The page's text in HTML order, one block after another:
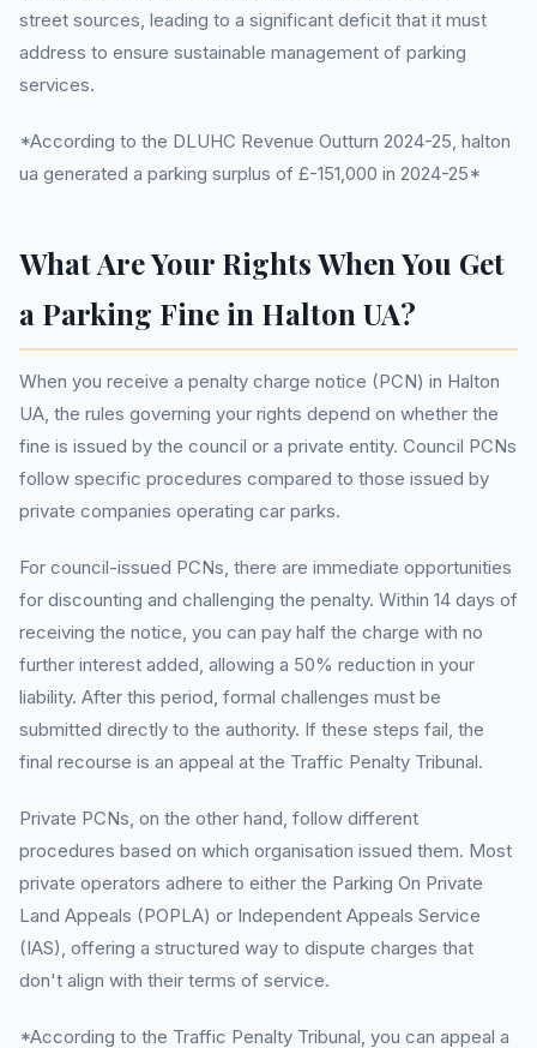
street sources, leading to a significant deficit that it must
address to ensure sustainable management of parking
services.
*According to the DLUHC Revenue Outturn 2024-25, halton
ua generated a parking surplus of £-151,000 in 2024-25*
What Are Your Rights When You Get
a Parking Fine in Halton UA?
When you receive a penalty charge notice (PCN) in Halton
UA, the rules governing your rights depend on whether the
fine is issued by the council or a private entity. Council PCNs
follow specific procedures compared to those issued by
private companies operating car parks.
For council-issued PCNs, there are immediate opportunities
for discounting and challenging the penalty. Within 14 days of
receiving the notice, you can pay half the charge with no
further interest added, allowing a 50% reduction in your
liability. After this period, formal challenges must be
submitted directly to the authority. If these steps fail, the
final recourse is an appeal at the Traffic Penalty Tribunal.
Private PCNs, on the other hand, follow different
procedures based on which organisation issued them. Most
private operators adhere to either the Parking On Private
Land Appeals (POPLA) or Independent Appeals Service
(IAS), offering a structured way to dispute charges that
don't align with their terms of service.
*According to the Traffic Penalty Tribunal, you can appeal a